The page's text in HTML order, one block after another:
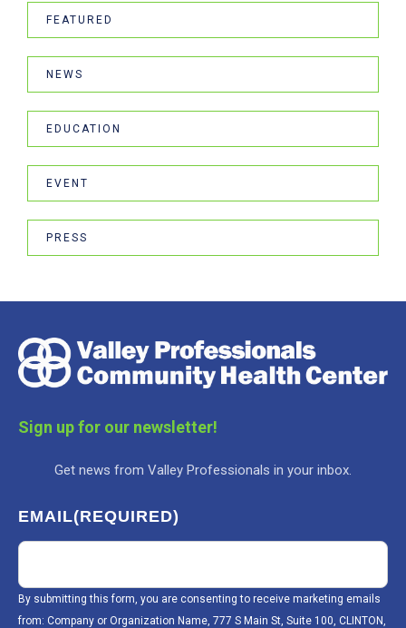
FEATURED
NEWS
EDUCATION
EVENT
PRESS
Sign up for our newsletter!
Get news from Valley Professionals in your inbox.
EMAIL(REQUIRED)
By submitting this form, you are consenting to receive marketing emails
from: Company or Organization Name, 777 S Main St, Suite 100, CLINTON,